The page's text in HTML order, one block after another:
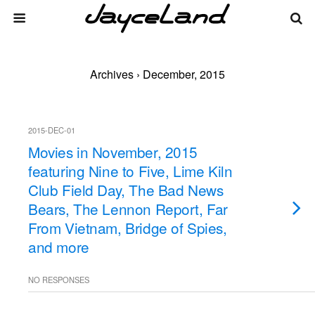
Archives › December, 2015
2015-DEC-01
Movies in November, 2015
featuring Nine to Five, Lime Kiln
Club Field Day, The Bad News
Bears, The Lennon Report, Far
From Vietnam, Bridge of Spies,
and more
NO RESPONSES